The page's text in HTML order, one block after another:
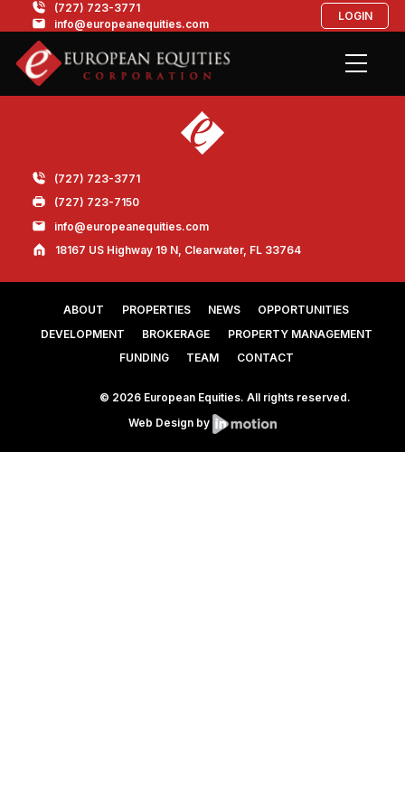
(727) 723-3771
info@europeanequities.com
LOGIN
(727) 723-3771
(727) 723-7150
info@europeanequities.com
18167 US Highway 19 N, Clearwater, FL 33764
ABOUT PROPERTIES NEWS
OPPORTUNITIES
DEVELOPMENT
BROKERAGE
PROPERTY MANAGEMENT
FUNDING
TEAM CONTACT
© 2026 European Equities. All rights reserved.
Web Design by